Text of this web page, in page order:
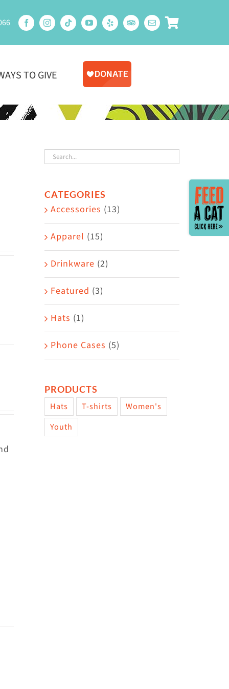
TO GIVE
CATEGORIES
Accessories (13)
Apparel (15)
Drinkware (2)
Featured (3)
Hats (1)
Phone Cases (5)
PRODUCTS
Hats T-shirts
Women's
Youth
Toggle
Sliding
Bar
Area